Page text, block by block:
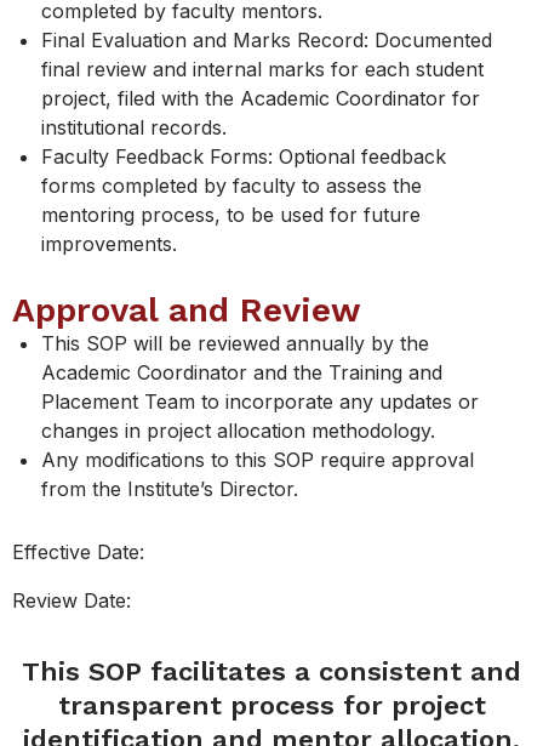
completed by faculty mentors.
Final Evaluation and Marks Record: Documented
final review and internal marks for each student
project, filed with the Academic Coordinator for
institutional records.
Faculty Feedback Forms: Optional feedback
forms completed by faculty to assess the
mentoring process, to be used for future
improvements.
Approval and Review
This SOP will be reviewed annually by the
Academic Coordinator and the Training and
Placement Team to incorporate any updates or
changes in project allocation methodology.
Any modifications to this SOP require approval
from the Institute’s Director.
Effective Date:
Review Date:
This SOP facilitates a consistent and
transparent process for project
identification and mentor allocation,